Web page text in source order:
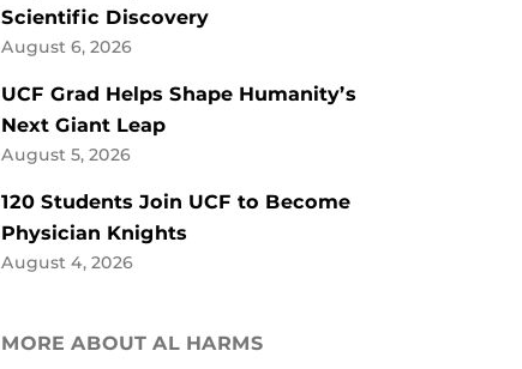
Scientific Discovery
August 6, 2026
UCF Grad Helps Shape Humanity’s
Next Giant Leap
August 5, 2026
120 Students Join UCF to Become
Physician Knights
August 4, 2026
MORE ABOUT AL HARMS